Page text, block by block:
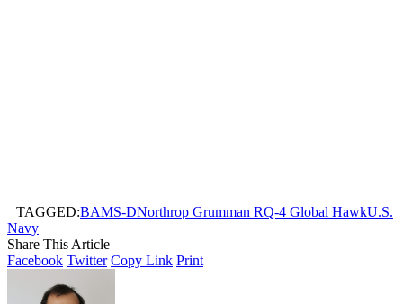
TAGGED:BAMS-DNorthrop Grumman RQ-4 Global HawkU.S.
Navy
Share This Article
Facebook Twitter Copy Link Print